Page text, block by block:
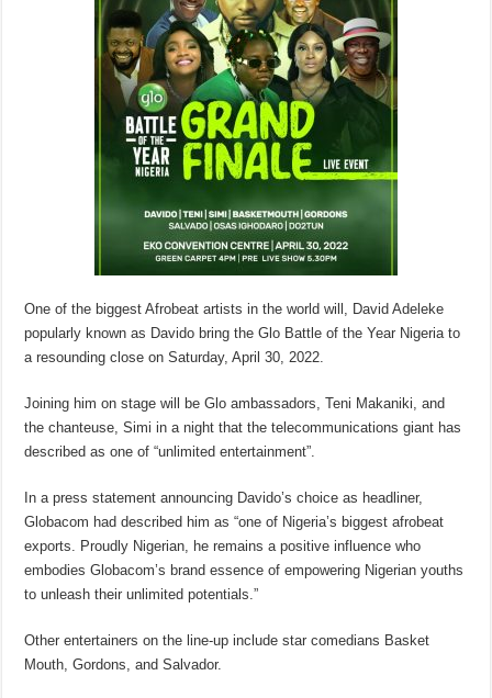
One of the biggest Afrobeat artists in the world will, David Adeleke
popularly known as Davido bring the Glo Battle of the Year Nigeria to
a resounding close on Saturday, April 30, 2022.
Joining him on stage will be Glo ambassadors, Teni Makaniki, and
the chanteuse, Simi in a night that the telecommunications giant has
described as one of “unlimited entertainment”.
In a press statement announcing Davido’s choice as headliner,
Globacom had described him as “one of Nigeria’s biggest afrobeat
exports. Proudly Nigerian, he remains a positive influence who
embodies Globacom’s brand essence of empowering Nigerian youths
to unleash their unlimited potentials.”
Other entertainers on the line-up include star comedians Basket
Mouth, Gordons, and Salvador.